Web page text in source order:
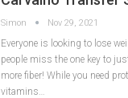
Simon Nov 29, 2021
Everyone is looking to lose
people miss the one key to
more fiber! While you need
vitamins…